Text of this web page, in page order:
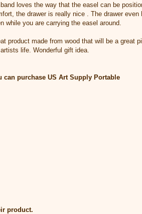
loves the way that the easel can be
the drawer is really nice . The drawer
while you are carrying the easel around.
product made from wood that will be a great
life. Wonderful gift idea.
can purchase US Art Supply Portable
product.